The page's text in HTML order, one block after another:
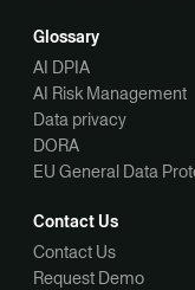
Glossary
AI DPIA
AI Risk Management
Data privacy
DORA
EU General Data
Contact Us
Contact Us
Request Demo